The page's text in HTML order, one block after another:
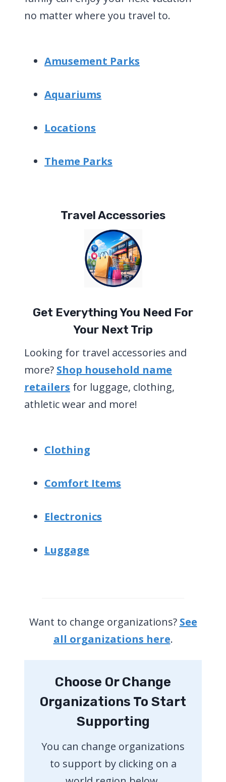
no matter where you travel to.
Amusement Parks
Aquariums
Locations
Theme Parks
Travel Accessories
Get Everything You Need For
Your Next Trip
Looking for travel accessories and
more? Shop household name
retailers for luggage, clothing,
athletic wear and more!
Clothing
Comfort Items
Electronics
Luggage
Want to change organizations? See
all organizations here.
Choose Or Change
Organizations To Start
Supporting
You can change organizations
to support by clicking on a